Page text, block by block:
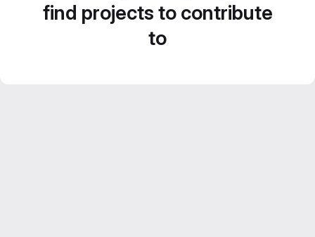
find projects to contribute
to